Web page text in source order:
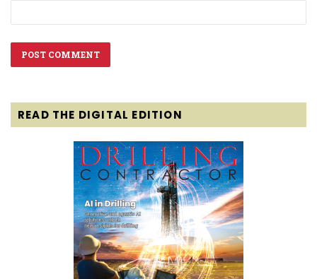
READ THE DIGITAL EDITION